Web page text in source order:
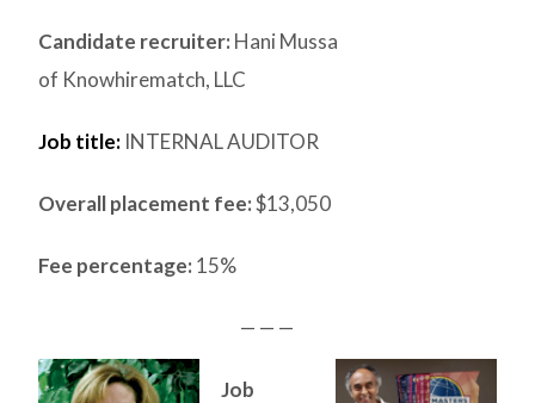
Candidate recruiter: Hani Mussa
of Knowhirematch, LLC
Job title: INTERNAL AUDITOR
Overall placement fee:$13,050
Fee percentage: 15%
— — —
Job